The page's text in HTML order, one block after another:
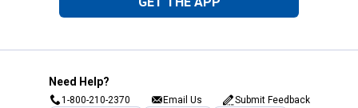
Need Help?
1-800-210-2370 Email Us Submit Feedback